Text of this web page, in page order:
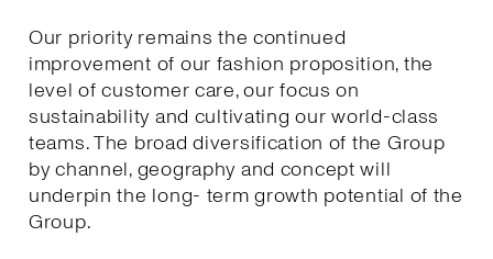
Our priority remains the continued
improvement of our fashion proposition, the
level of customer care, our focus on
sustainability and cultivating our world-class
teams. The broad diversification of the Group
by channel, geography and concept will
underpin the long- term growth potential of the
Group.